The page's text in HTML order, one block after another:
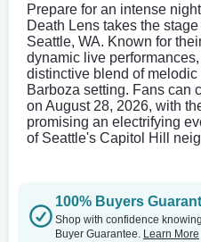
Prepare for an intense
Death Lens takes the
Seattle, WA. Known for
dynamic live
distinctive blend of
Barboza setting. Fans can
on August 28, 2026, with
promising an electrifying
of Seattle's Capitol Hill
100% Buyers
Shop with confidence
Buyer Guarantee. Learn More